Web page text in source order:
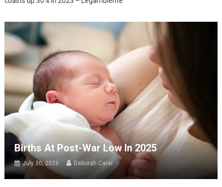
Births At Post-War Low In 2025
July 30, 2026 Deborah Cater